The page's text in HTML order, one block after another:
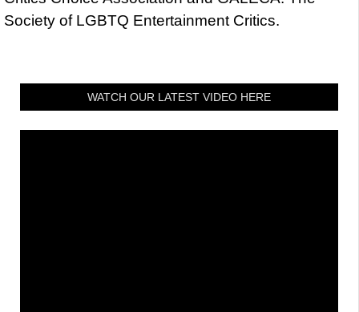
Society of LGBTQ Entertainment Critics.
WATCH OUR LATEST VIDEO HERE